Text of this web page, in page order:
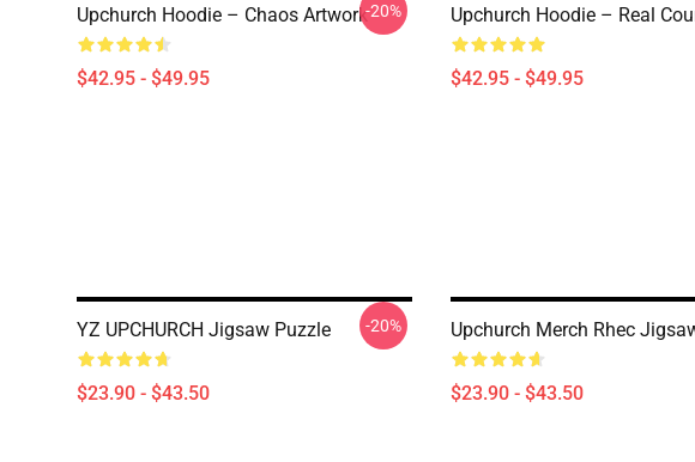
Upchurch Hoodie – Chaos Artwork
$42.95 - $49.95
-20% Upchurch Hoodie – Real
$42.95 - $49.95
YZ UPCHURCH Jigsaw Puzzle
$23.90 - $43.50
-20% Upchurch Merch Rhec
$23.90 - $43.50